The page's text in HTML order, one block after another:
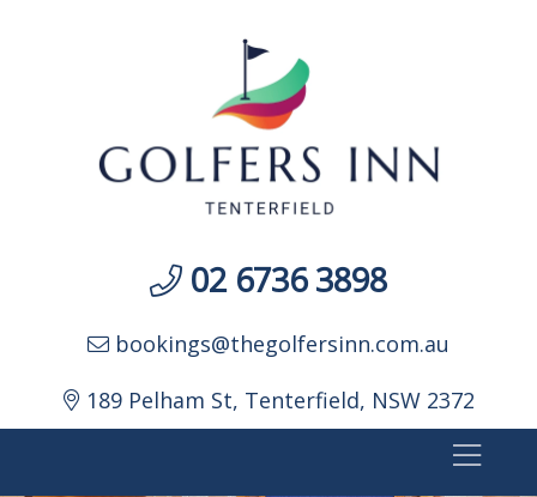
02 6736 3898
bookings@thegolfersinn.com.au
189 Pelham St, Tenterfield, NSW 2372